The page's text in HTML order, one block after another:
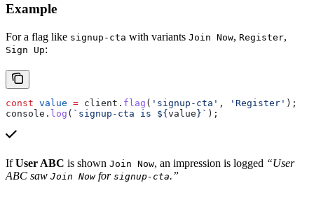
Example
For a flag like signup-cta with variants Join Now, Register,
Sign Up:
const value = client . flag ( 'signup-cta' , 'Register' );
console . log ( `signup-cta is ${ value } ` );
IfUser ABC is shown Join Now, an impression is logged “User
ABC saw Join Nowfor signup-cta.”